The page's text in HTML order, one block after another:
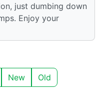
just dumbing down
Enjoy your
New Old